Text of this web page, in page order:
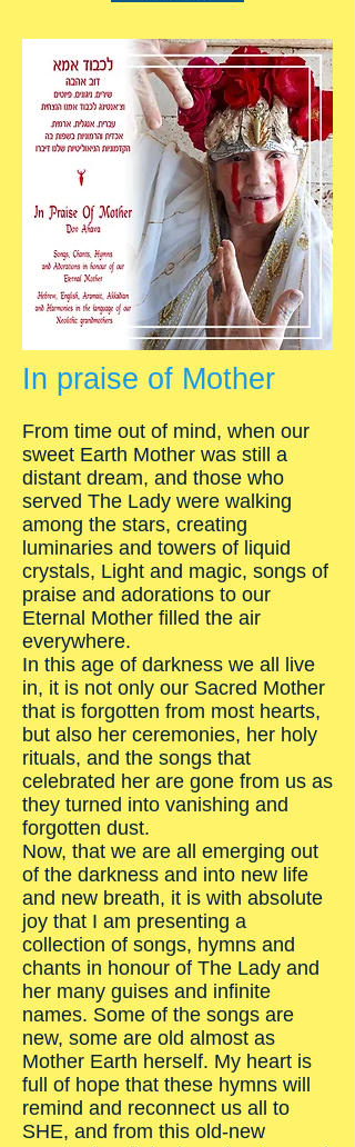
In praise of Mother
From time out of mind, when our
sweet Earth Mother was still a
distant dream, and those who
served The Lady were walking
among the stars, creating
luminaries and towers of liquid
crystals, Light and magic, songs of
praise and adorations to our
Eternal Mother filled the air
everywhere.
In this age of darkness we all live
in, it is not only our Sacred Mother
that is forgotten from most hearts,
but also her ceremonies, her holy
rituals, and the songs that
celebrated her are gone from us as
they turned into vanishing and
forgotten dust.
Now, that we are all emerging out
of the darkness and into new life
and new breath, it is with absolute
joy that I am presenting a
collection of songs, hymns and
chants in honour of The Lady and
her many guises and infinite
names. Some of the songs are
new, some are old almost as
Mother Earth herself. My heart is
full of hope that these hymns will
remind and reconnect us all to
SHE, and from this old-new